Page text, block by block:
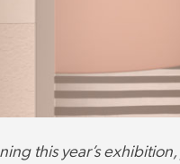
this year’s